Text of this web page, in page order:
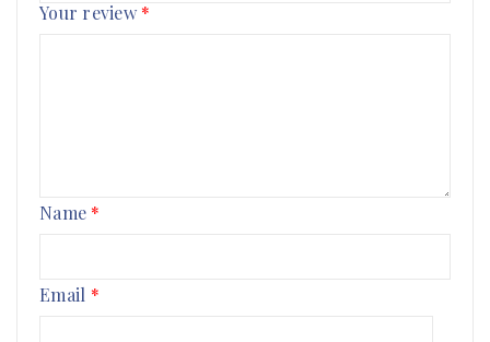
Your review *
Name *
Email *